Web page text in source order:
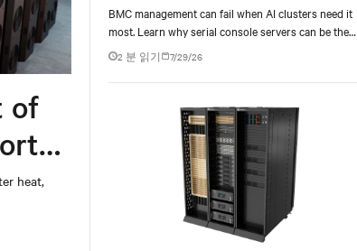
of
heat,
BMC management can fail when AI clusters need it
most. Learn why serial console servers can be the
only reliable recovery path for GPU infrastructure at
scale.
2 분 읽기 7/29/26